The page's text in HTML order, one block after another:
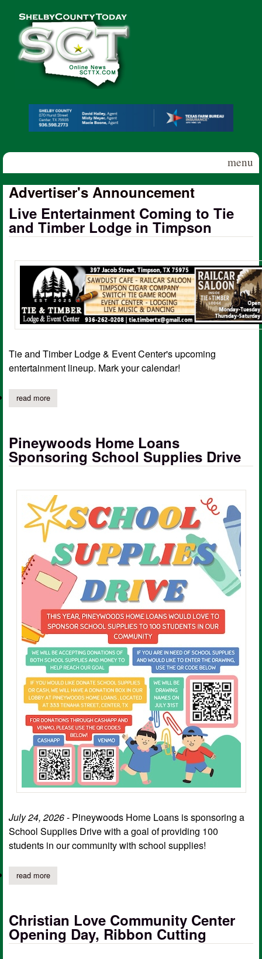
Shelby
County
Today
menu
Advertiser's Announcement
Live Entertainment Coming to Tie
and Timber Lodge in Timpson
Tie and Timber Lodge & Event Center's upcoming
entertainment lineup. Mark your calendar!
read moreabout live entertainment coming to tie and timber lodge in
Pineywoods Home Loans
Sponsoring School Supplies Drive
July 24, 2026- Pineywoods Home Loans is sponsoring a
School Supplies Drive with a goal of providing 100
students in our community with school supplies!
read moreabout pineywoods home loans sponsoring school supplies drive
Christian Love Community Center
Opening Day, Ribbon Cutting